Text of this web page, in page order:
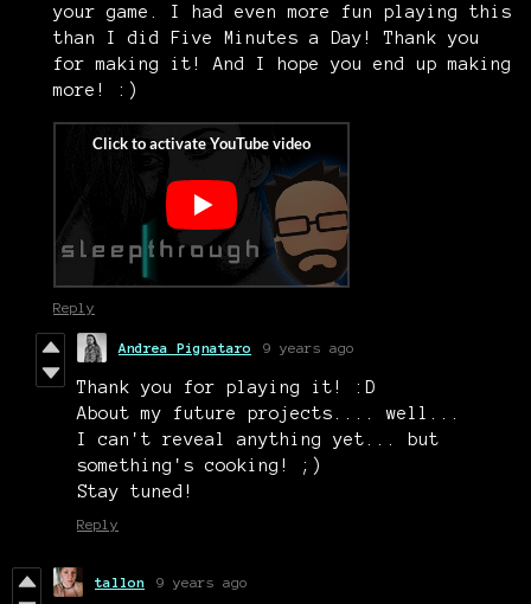
your game. I had even more fun playing this
than I did Five Minutes a Day! Thank you
for making it! And I hope you end up making
more! :)
Reply
Andrea Pignataro 9 years ago
Thank you for playing it! :D
About my future projects.... well...
I can't reveal anything yet... but
something's cooking! ;)
Stay tuned!
Reply
tallon 9 years ago